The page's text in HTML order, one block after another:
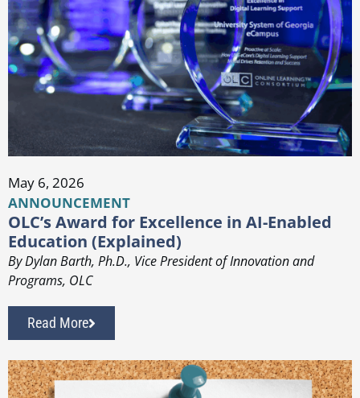
May 6, 2026
ANNOUNCEMENT
OLC’s Award for Excellence in AI-Enabled
Education (Explained)
By Dylan Barth, Ph.D., Vice President of Innovation and
Programs, OLC
Read More